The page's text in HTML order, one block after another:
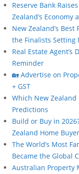
Reserve Bank
Zealand’s Economy
New Zealand’s
the Finalists Setting
Real Estate
Reminder
🏡 Advertise on
+ GST
Which New Zealand
Predictions
Build or Buy in
Zealand Home
The World’s Most
Became the Global
Australian Property